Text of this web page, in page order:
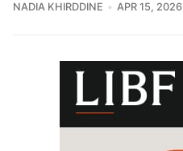
NADIA KHIRDDINE APR 15, 2026